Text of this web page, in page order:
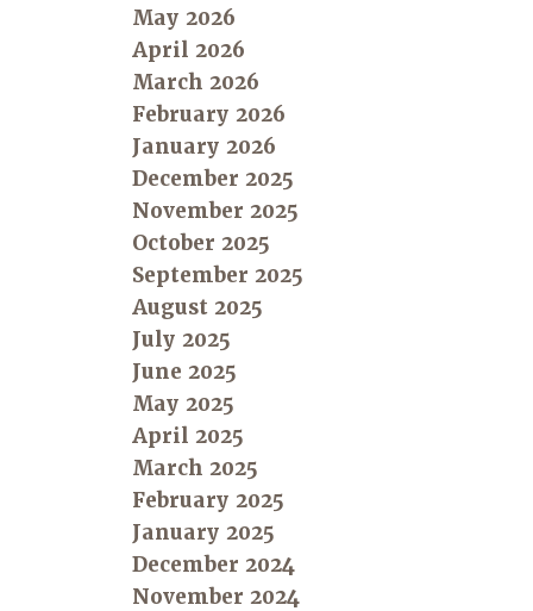
May 2026
April 2026
March 2026
February 2026
January 2026
December 2025
November 2025
October 2025
September 2025
August 2025
July 2025
June 2025
May 2025
April 2025
March 2025
February 2025
January 2025
December 2024
November 2024